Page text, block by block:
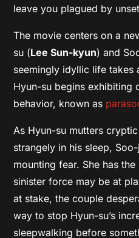
leave you plagued by
The movie centers on a
su (Lee Sun-kyun) and
seemingly idyllic life takes
Hyun-su begins exhibiting
behavior, known as
As Hyun-su mutters
strangely in his sleep,
mounting fear. She has
sinister force may be at
at stake, the couple
way to stop Hyun-su’s
sleepwalking before